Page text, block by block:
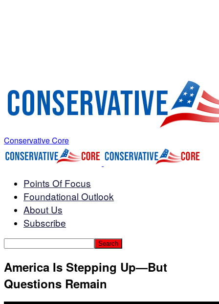
Conservative Core
Points Of Focus
Foundational Outlook
About Us
Subscribe
America Is Stepping Up—But
Questions Remain